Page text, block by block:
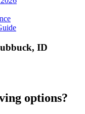
, ID
options?